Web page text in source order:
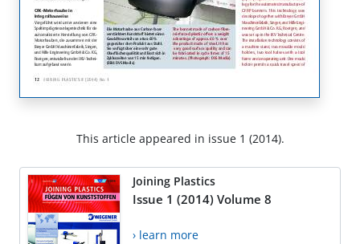
This article appeared in issue 1 (2014).
Joining Plastics
Issue 1 (2014) Volume 8
› learn more